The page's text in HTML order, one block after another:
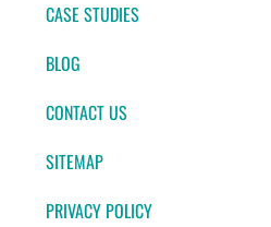
CASE STUDIES
BLOG
CONTACT US
SITEMAP
PRIVACY POLICY